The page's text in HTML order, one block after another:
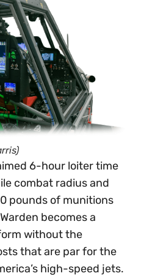
6-hour loiter time
combat radius and
pounds of munitions
becomes a
without the
that are par for the
high-speed jets.